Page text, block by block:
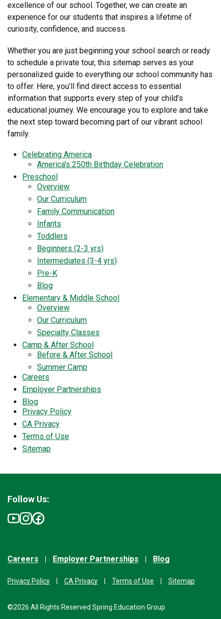
excellence of our school. Together, we can create an
experience for our students that inspires a lifetime of
curiosity, confidence, and success.
Whether you are just beginning your school search or ready
to schedule a private tour, this sitemap serves as your
personalized guide to everything our school community has
to offer. Here, you’ll find direct access to essential
information that supports every step of your child’s
educational journey. We encourage you to explore and take
the next step toward becoming part of our vibrant school
family.
Celebrating America
America's 250th Birthday Celebration
Preschool
Overview
Our Curriculum
Family Communication
Infants
Toddlers
Beginners (2-3 yrs)
Intermediates (3-4 yrs)
Pre-K
Blog
Elementary & Middle School
Overview
Our Curriculum
Specialty Classes
Camp & After School
Before & After School
Summer Camp
Careers
Employer Partnerships
Blog
Privacy Policy
CA Privacy
Terms of Use
Sitemap
Careers Employer Partnerships Blog
Privacy Policy CA Privacy Terms of Use Sitemap
©2026 All Rights Reserved Spring Education Group
Follow Us: